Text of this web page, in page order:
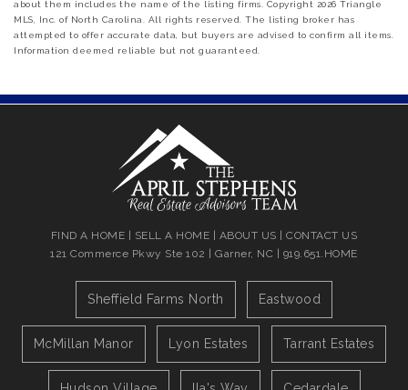
about them includes the name of the listing firms. Copyright 2026 Triangle
MLS, Inc. of North Carolina. All rights reserved. The listing broker has
attempted to offer accurate data, but buyers are advised to confirm all items.
Information deemed reliable but not guaranteed.
FIND A HOME SELL A HOME ABOUT US |CONTACT US
121 Commerce Pkwy Ste 102 | Garner, NC | 919.651.HOME
Sheffield Farms North Eastwood
McMillan Manor Lyon Estates Tarrant Estates